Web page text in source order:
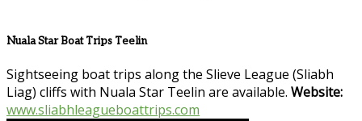
Nuala Star Boat Trips Teelin
Sightseeing boat trips along the Slieve League (Sliabh
Liag) cliffs with Nuala Star Teelin are available. Website:
www.sliabhleagueboattrips.com